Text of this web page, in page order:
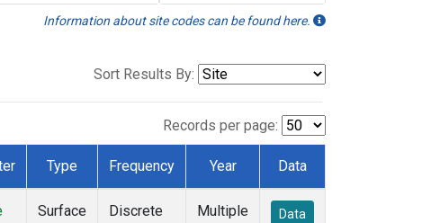
Information about site codes can be found here.
Sort Results By:
Records per page:
Type Frequency Year Data
Surface
Discrete Multiple Data